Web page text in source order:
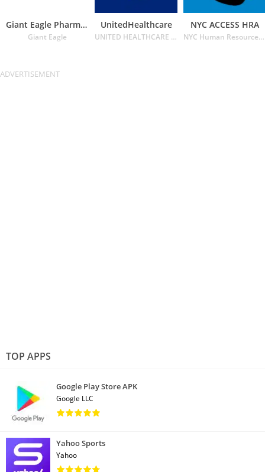
Giant Eagle Pharmacy
Giant Eagle
UnitedHealthcare
UNITED HEALTHCARE SERVICES INC.
NYC ACCESS HRA
NYC Human Resources Administration
TOP APPS
Google Play Store APK
Google LLC
Yahoo Sports
Yahoo